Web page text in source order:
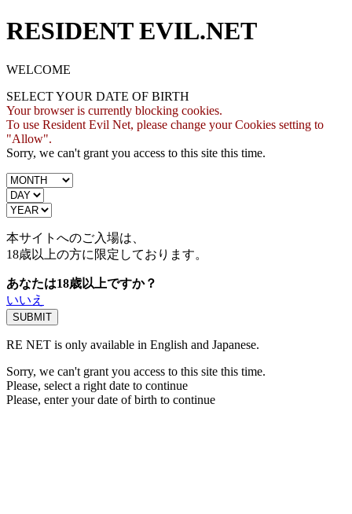
RESIDENT EVIL.NET
WELCOME
SELECT YOUR DATE OF BIRTH
Your browser is currently blocking cookies.
To use Resident Evil Net, please change your Cookies setting to
"Allow".
Sorry, we can't grant you access to this site this time.
本サイトへのご入場は、
18歳以上の方に限定しております。
あなたは18歳以上ですか？
いいえ
RE NET is only available in English and Japanese.
Sorry, we can't grant you access to this site this time.
Please, select a right date to continue
Please, enter your date of birth to continue